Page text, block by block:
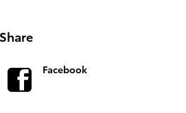
Share
Facebook